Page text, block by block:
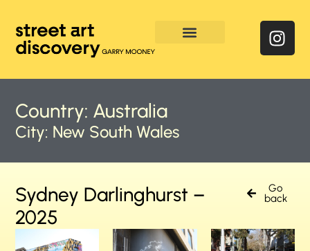
Country: Australia
City: New South Wales
Go
back
Sydney Darlinghurst –
2025